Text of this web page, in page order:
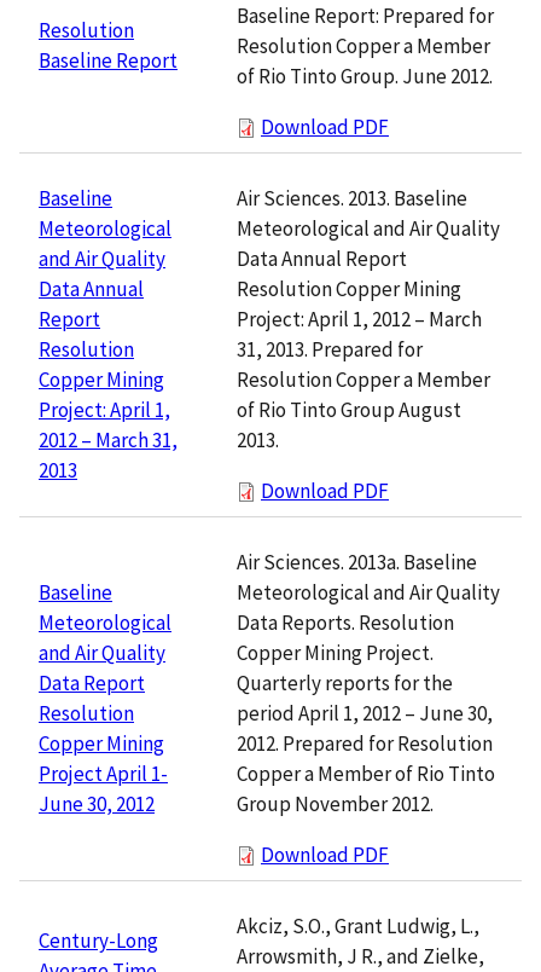
Resolution
Baseline Report
Baseline Report: Prepared for
Resolution Copper a Member
of Rio Tinto Group. June 2012.
Download PDF
Baseline
Meteorological
and Air Quality
Data Annual
Report
Resolution
Copper Mining
Project: April 1,
2012 – March 31,
2013
Air Sciences. 2013. Baseline
Meteorological and Air Quality
Data Annual Report
Resolution Copper Mining
Project: April 1, 2012 – March
31, 2013. Prepared for
Resolution Copper a Member
of Rio Tinto Group August
2013.
Download PDF
Baseline
Meteorological
and Air Quality
Data Report
Resolution
Copper Mining
Project April 1-
June 30, 2012
Air Sciences. 2013a. Baseline
Meteorological and Air Quality
Data Reports. Resolution
Copper Mining Project.
Quarterly reports for the
period April 1, 2012 – June 30,
2012. Prepared for Resolution
Copper a Member of Rio Tinto
Group November 2012.
Download PDF
Century-Long
Akciz, S.O., Grant Ludwig, L.,
Arrowsmith, J R., and Zielke,